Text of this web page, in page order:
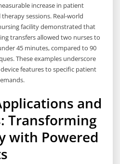
increase in patient
sessions. Real-world
facility demonstrated that
transfers allowed two nurses to
45 minutes, compared to 90
These examples underscore
features to specific patient
and
Transforming
with Powered